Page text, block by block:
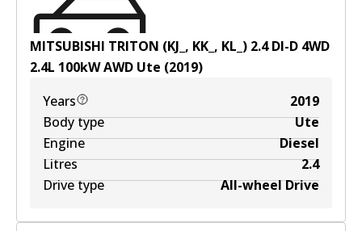
MITSUBISHI TRITON (KJ_, KK_, KL_) 2.4 DI-D 4WD
2.4L 100kWAWD Ute (2019)
Years
2019
Body type
Ute
Engine
Diesel
Litres
2.4
Drive type
All-wheel Drive